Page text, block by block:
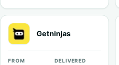
Getninjas
FROM DELIVERED